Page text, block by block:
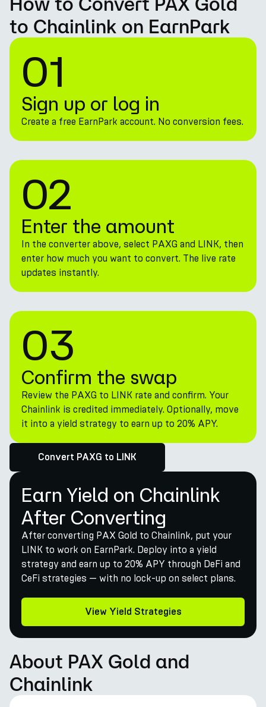
to Chainlink on EarnPark
01
Sign up or log in
Create a free EarnPark account. No conversion fees.
02
Enter the amount
In the converter above, select PAXG and LINK, then
enter how much you want to convert. The live rate
updates instantly.
03
Confirm the swap
Review the PAXG to LINK rate and confirm. Your
Chainlink is credited immediately. Optionally, move
it into a yield strategy to earn up to 20% APY.
Convert PAXG to LINK
Earn Yield on Chainlink
After Converting
After converting PAX Gold to Chainlink, put your
LINK to work on EarnPark. Deploy into a yield
strategy and earn up to 20% APY through DeFi and
CeFi strategies — with no lock-up on select plans.
View Yield Strategies
About PAX Gold and
Chainlink